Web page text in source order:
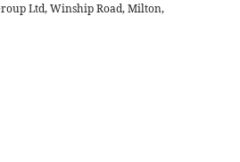
Ltd, Winship Road, Milton,